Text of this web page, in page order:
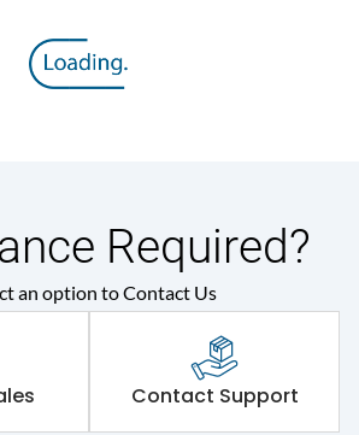
Required?
an option to Contact Us
Contact Support